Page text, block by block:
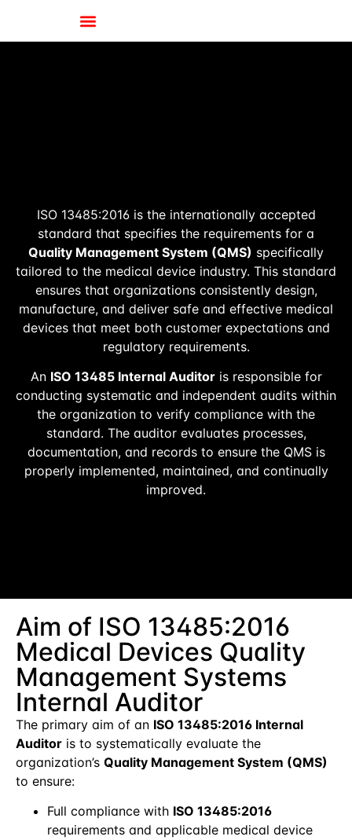
ISO 13485:2016 is the internationally accepted
standard that specifies the requirements for a
Quality Management System (QMS) specifically
tailored to the medical device industry. This standard
ensures that organizations consistently design,
manufacture, and deliver safe and effective medical
devices that meet both customer expectations and
regulatory requirements.
An ISO 13485 Internal Auditoris responsible for
conducting systematic and independent audits within
the organization to verify compliance with the
standard. The auditor evaluates processes,
documentation, and records to ensure the QMS is
properly implemented, maintained, and continually
improved.
Aim of ISO 13485:2016
Medical Devices Quality
Management Systems
Internal Auditor
The primary aim of an ISO 13485:2016 Internal
Auditor is to systematically evaluate the
organization’s Quality Management System (QMS)
to ensure:
Full compliance with ISO 13485:2016
requirements and applicable medical device